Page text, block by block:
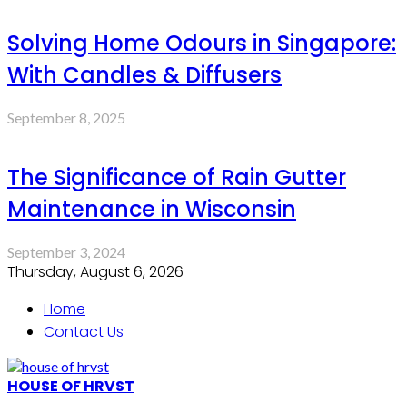
Solving Home Odours in Singapore:
With Candles & Diffusers
September 8, 2025
The Significance of Rain Gutter
Maintenance in Wisconsin
September 3, 2024
Thursday, August 6, 2026
Home
Contact Us
HOUSE OF HRVST